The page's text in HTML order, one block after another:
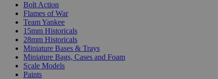
Bolt Action
Flames of War
Team Yankee
15mm Historicals
28mm Historicals
Miniature Bases & Trays
Miniature Bags, Cases and Foam
Scale Models
Paints